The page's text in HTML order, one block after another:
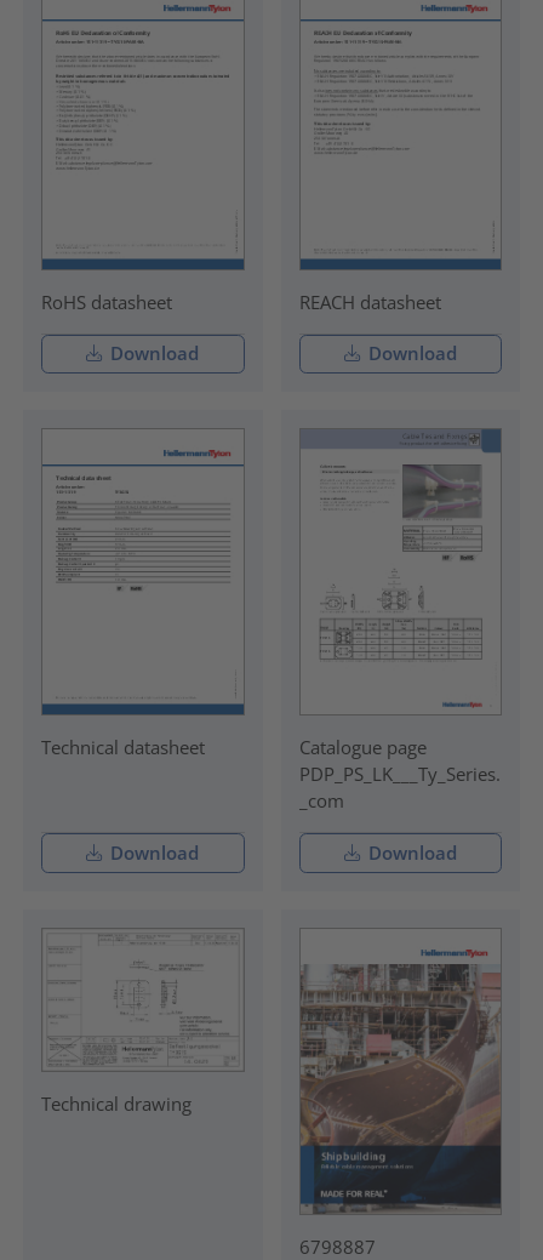
RoHS datasheet
Download
REACH datasheet
Download
Technical datasheet
Download
Catalogue page
PDP_PS_LK___Ty_Series.
_com
Download
Technical drawing
6798887